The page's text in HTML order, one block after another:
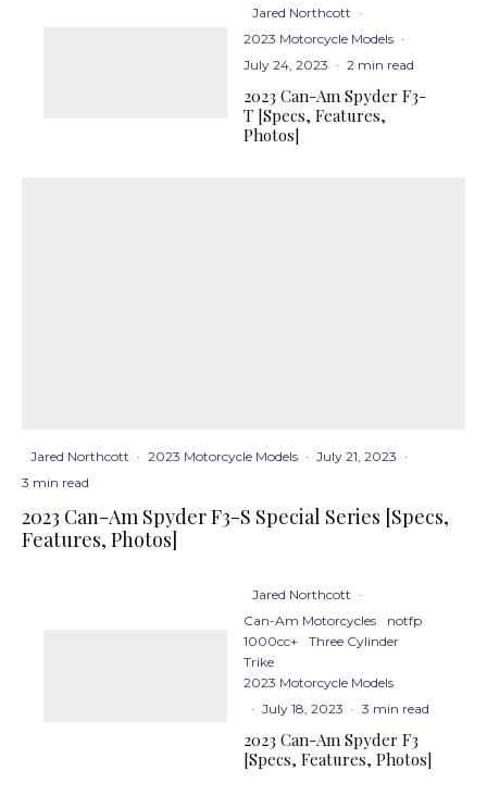
Jared Northcott ·
2023 Motorcycle Models ·
July 24, 2023 · 2 min read
2023 Can-Am Spyder F3-
T [Specs, Features,
Photos]
Jared Northcott · 2023 Motorcycle Models · July 21, 2023 ·
3 min read
2023 Can-Am Spyder F3-S Special Series [Specs,
Features, Photos]
Jared Northcott ·
Can-Am Motorcycles
notfp
1000cc+
Three Cylinder
Trike
2023 Motorcycle Models
· July 18, 2023 · 3 min read
2023 Can-Am Spyder F3
[Specs, Features, Photos]